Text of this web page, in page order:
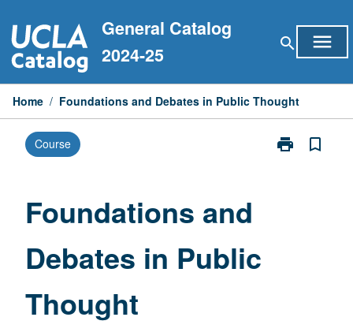
to
content
General Catalog
2024-25
search menu
Home / Foundations and Debates in Public Thought
Course print
Print
bookmark_border
Foundations and
Debates in Public
Thought